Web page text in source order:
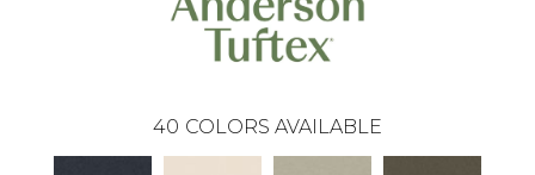
40 COLORS AVAILABLE